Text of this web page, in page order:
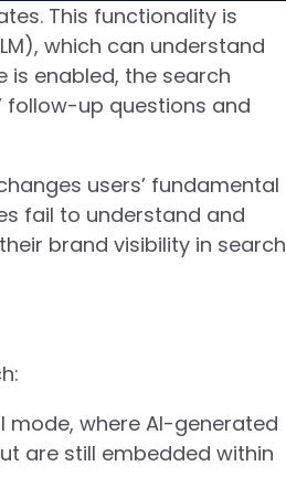
This functionality is
which can understand
is enabled, the search
follow-up questions and
users’ fundamental
fail to understand and
brand visibility in search
where AI-generated
are still embedded within